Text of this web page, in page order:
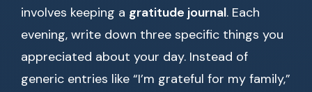
involves keeping a gratitude journal. Each
evening, write down three specific things you
appreciated about your day. Instead of
generic entries like “I’m grateful for my family,”